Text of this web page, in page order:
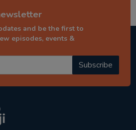
and be the first to
episodes, events &
Subscribe